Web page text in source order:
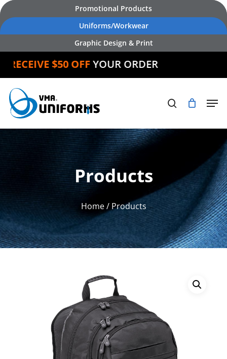
Skip
to
main
Promotional Products
Uniforms/Workwear
Graphic Design & Print
$50 OFFYOUR ORDER
Products
Home / Products